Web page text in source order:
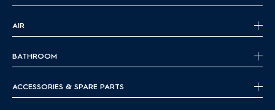
AIR
BATHROOM
ACCESSORIES & SPARE PARTS